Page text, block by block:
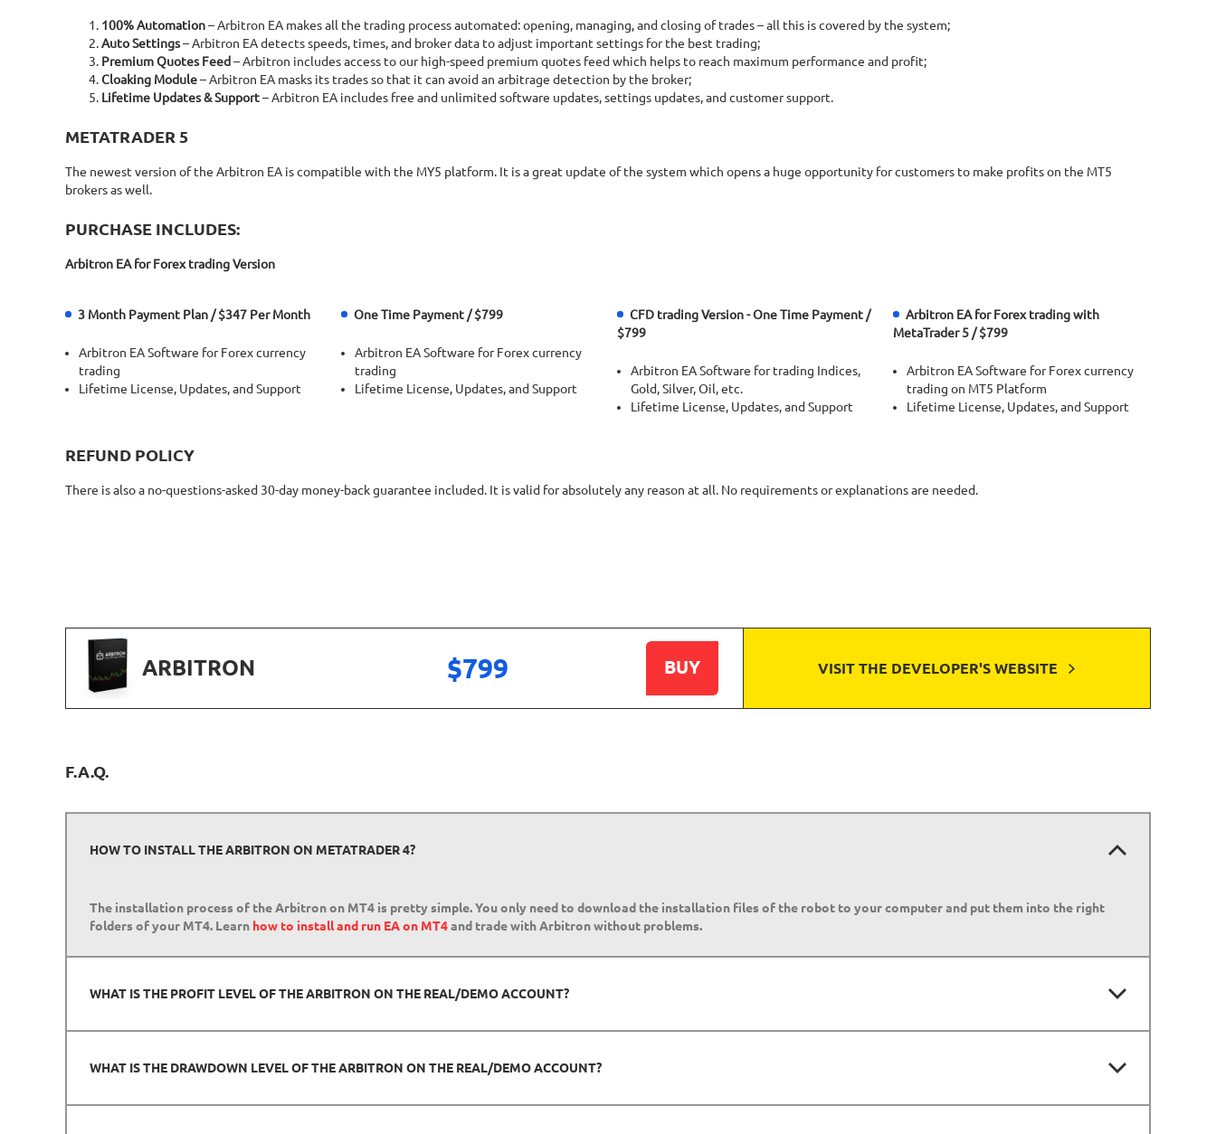
100% Automation– Arbitron EA makes all the trading process automated: opening, managing, and closing of trades – all this is covered by the system;
Auto Settings– Arbitron EA detects speeds, times, and broker data to adjust important settings for the best trading;
Premium Quotes Feed – Arbitron includes access to our high-speed premium quotes feed which helps to reach maximum performance and profit;
Cloaking Module– Arbitron EA masks its trades so that it can avoid an arbitrage detection by the broker;
Lifetime Updates & Support– Arbitron EA includes free and unlimited software updates, settings updates, and customer support.
METATRADER 5
The newest version of the Arbitron EA is compatible with the MY5 platform. It is a great update of the system which opens a huge opportunity for customers to make profits on the MT5
brokers as well.
PURCHASE INCLUDES:
Arbitron EA for Forex trading Version
3 Month Payment Plan / $347 Per Month
Arbitron EA Software for Forex currency
trading
Lifetime License, Updates, and Support
One Time Payment / $799
Arbitron EA Software for Forex currency
trading
Lifetime License, Updates, and Support
CFD trading Version - One Time Payment /
$799
Arbitron EA Software for trading Indices,
Gold, Silver, Oil, etc.
Lifetime License, Updates, and Support
Arbitron EA for Forex trading with
MetaTrader 5 / $799
Arbitron EA Software for Forex currency
trading on MT5 Platform
Lifetime License, Updates, and Support
REFUND POLICY
There is also a no-questions-asked 30-day money-back guarantee included. It is valid for absolutely any reason at all. No requirements or explanations are needed.
ARBITRON $799 BUY VISIT THE DEVELOPER'S WEBSITE
F.A.Q.
HOW TO INSTALL THE ARBITRON ON METATRADER 4?
The installation process of the Arbitron on MT4 is pretty simple. You only need to download the installation files of the robot to your computer and put them into the right
folders of your MT4. Learn how to install and run EA on MT4and trade with Arbitron without problems.
WHAT IS THE PROFIT LEVEL OF THE ARBITRON ON THE REAL/DEMO ACCOUNT?
WHAT IS THE DRAWDOWN LEVEL OF THE ARBITRON ON THE REAL/DEMO ACCOUNT?